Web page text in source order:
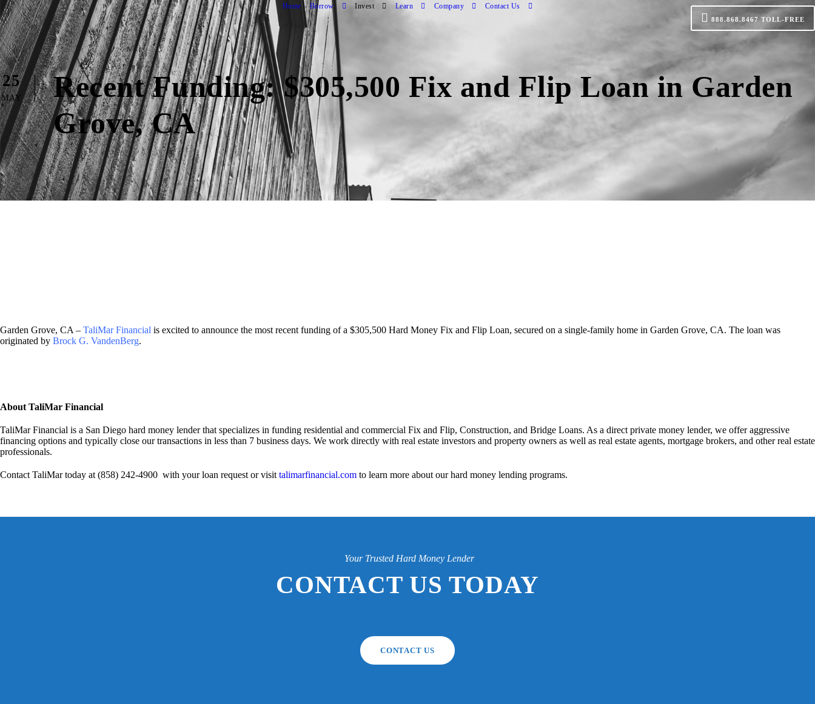
Home Borrow Invest Learn Company Contact Us
888.868.8467 TOLL-FREE
25
MAY
Recent Funding: $305,500 Fix and Flip Loan in Garden
Grove, CA
Garden Grove, CA – TaliMar Financial is excited to announce the most recent funding of a $305,500 Hard Money Fix and Flip Loan, secured on a single-family home in Garden Grove, CA. The loan was
originated by Brock G. VandenBerg.
About TaliMar Financial
TaliMar Financial is a San Diego hard money lender that specializes in funding residential and commercial Fix and Flip, Construction, and Bridge Loans. As a direct private money lender, we offer aggressive
financing options and typically close our transactions in less than 7 business days. We work directly with real estate investors and property owners as well as real estate agents, mortgage brokers, and other real estate
professionals.
Contact TaliMar today at (858) 242-4900 with your loan request or visit talimarfinancial.com to learn more about our hard money lending programs.
Your Trusted Hard Money Lender
CONTACT US TODAY
CONTACT US